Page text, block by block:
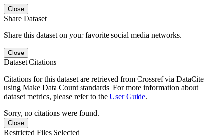
Close
Share Dataset
Share this dataset on your favorite social media networks.
Close
Dataset Citations
Citations for this dataset are retrieved from Crossref via DataCite
using Make Data Count standards. For more information about
dataset metrics, please refer to the User Guide.
Sorry, no citations were found.
Close
Restricted Files Selected